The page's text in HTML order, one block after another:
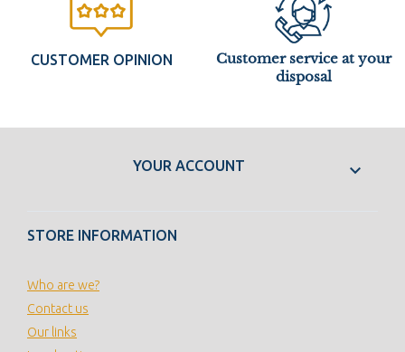
CUSTOMER OPINION
Customer service at your
disposal
YOUR ACCOUNT 
STORE INFORMATION
Who are we?
Contact us
Our links